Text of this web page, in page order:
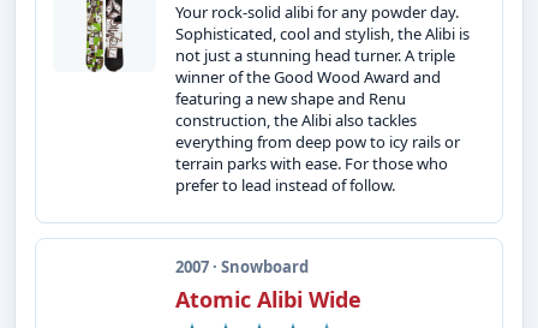
Your rock-solid alibi for any powder day.
Sophisticated, cool and stylish, the Alibi is
not just a stunning head turner. A triple
winner of the Good Wood Award and
featuring a new shape and Renu
construction, the Alibi also tackles
everything from deep pow to icy rails or
terrain parks with ease. For those who
prefer to lead instead of follow.
2007 · Snowboard
Atomic Alibi Wide